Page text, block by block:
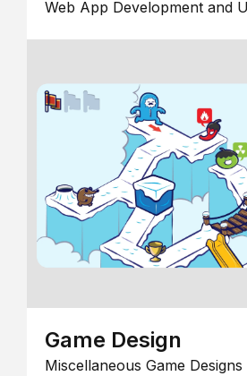
Web App Development and
Game Design
Miscellaneous Game Designs